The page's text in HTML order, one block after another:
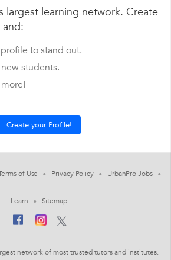
largest learning network. Create
to stand out.
students.
of Use Privacy Policy UrbanPro Jobs
Learn Sitemap
network of most trusted tutors and institutes.